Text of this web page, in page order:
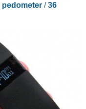
pedometer/36